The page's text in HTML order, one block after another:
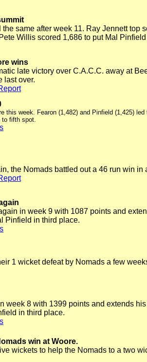
same after week 11. Ray Jennett top
Willis scored 1,686 to put Mal
wins
late victory over C.A.C.C. away at
last over.
this week. Fearon (1,482) and Pinfield (1,425)
to fifth spot.
the Nomads battled out a 46 run win
in week 9 with 1087 points and
Pinfield in third place.
1 wicket defeat by Nomads a few
week 8 with 1399 points and extends
in third place.
win at Woore.
wickets to help the Nomads to a two